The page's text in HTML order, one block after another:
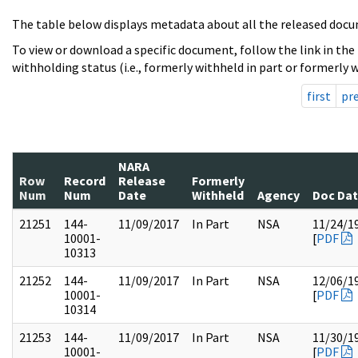
The table below displays metadata about all the released
To view or download a specific document, follow the link in
withholding status (i.e., formerly withheld in part or formerly
first
Row
Num
Record
Num
NARA
Release
Date
Formerly
Withheld
Agency
Doc
21251
144-
10001-
10313
11/09/2017 In Part NSA
11/24/
[PDF
21252
144-
10001-
10314
11/09/2017 In Part NSA
12/06/
[PDF
21253
144-
10001-
11/09/2017 In Part NSA
11/30/
[PDF